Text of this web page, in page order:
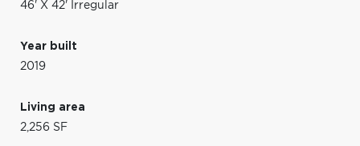
46' X 42' Irregular
Year built
2019
Living area
2,256 SF